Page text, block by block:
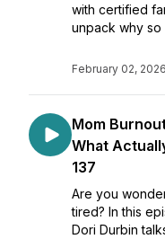
with certified
unpack why so
February 02, 2026
Mom
What
137
Are you
tired? In this
Dori Durbin